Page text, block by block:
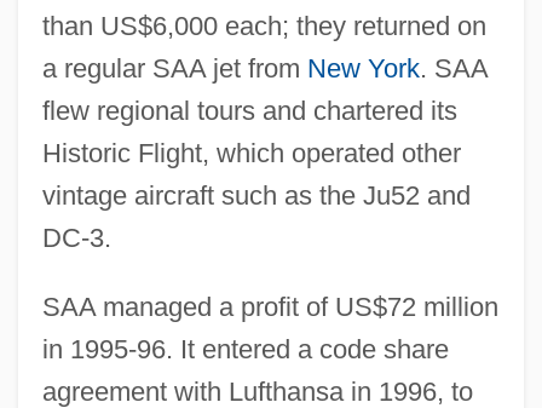
than US$6,000 each; they returned on
a regular SAA jet from New York. SAA
flew regional tours and chartered its
Historic Flight, which operated other
vintage aircraft such as the Ju52 and
DC-3.
SAA managed a profit of US$72 million
in 1995-96. It entered a code share
agreement with Lufthansa in 1996, to